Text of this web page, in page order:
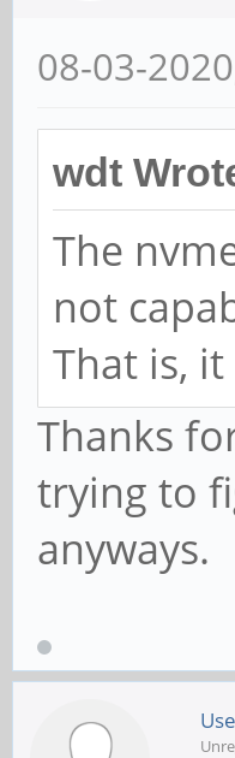
08-03-
wdt
The
not
That is,
Thanks
trying to
anyways.